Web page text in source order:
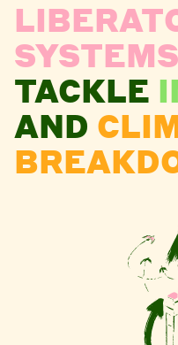
SYSTEMS
TACKLE
AND